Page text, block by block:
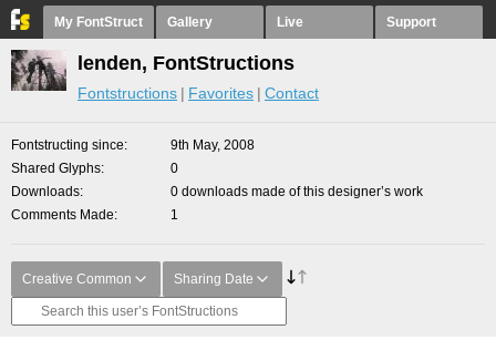
My FontStruct Gallery Live Support
lenden, FontStructions
Fontstructions Favorites Contact
Fontstructing since
9th May, 2008
Shared Glyphs
0
Downloads
0 downloads made of this designer’s work
Comments Made
1
Creative Common Sharing Date